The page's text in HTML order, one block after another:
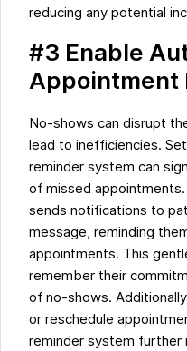
reducing any potential
#3 Enable
Appointment
No-shows can disrupt
lead to inefficiencies.
reminder system can
of missed
sends notifications to
message, reminding
appointments. This
remember their
of no-shows.
or reschedule
reminder system further